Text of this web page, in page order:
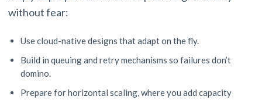
without fear:
Use cloud-native designs that adapt on the fly.
Build in queuing and retry mechanisms so failures don’t
domino.
Prepare for horizontal scaling, where you add capacity